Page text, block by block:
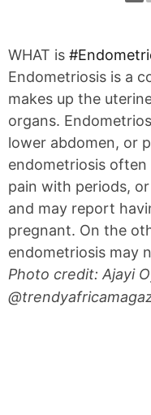
WHAT is #
Endometriosis is a
makes up the
organs.
lower abdomen, or
endometriosis often
pain with periods,
and may report
pregnant. On the
endometriosis may
Photo credit: Ajayi